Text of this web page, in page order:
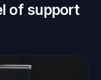
of support